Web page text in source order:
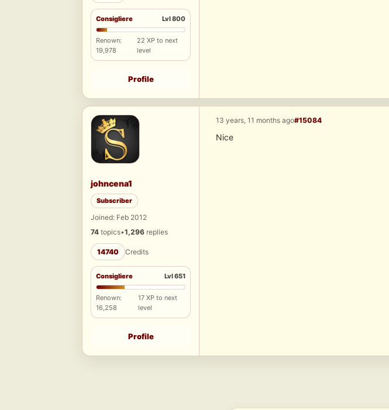
Consigliere Lvl 800
Renown:
19,978
22 XP to next
level
Profile
johncena1
Subscriber
Joined: Feb 2012
74 topics•1,296 replies
14740 Credits
Consigliere Lvl 651
Renown:
16,258
17 XP to next
level
Profile
13 years, 11 months ago#15084
Nice